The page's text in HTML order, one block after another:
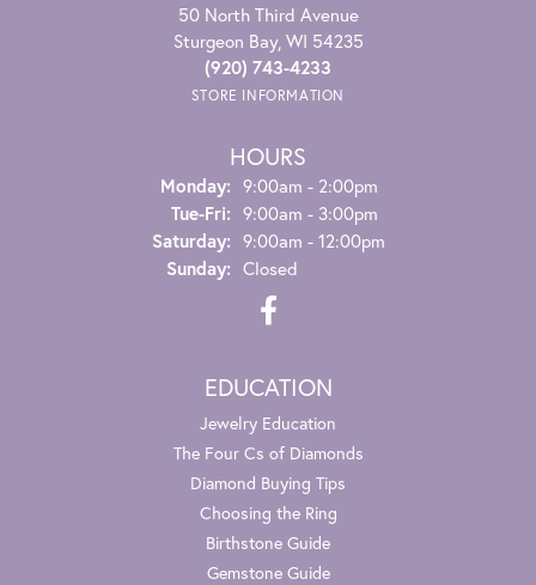
50 North Third Avenue
Sturgeon Bay, WI 54235
(920) 743-4233
STORE INFORMATION
HOURS
Monday: 9:00am - 2:00pm
Tue-Fri:Tuesday - Friday:
9:00am - 3:00pm
Saturday: 9:00am - 12:00pm
Sunday: Closed
EDUCATION
Jewelry Education
The Four Cs of Diamonds
Diamond Buying Tips
Choosing the Ring
Birthstone Guide
Gemstone Guide